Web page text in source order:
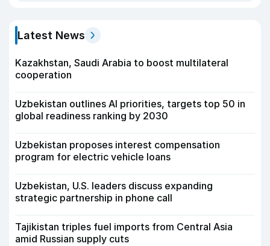
Latest News
Kazakhstan, Saudi Arabia to boost multilateral
cooperation
Uzbekistan outlines AI priorities, targets top 50 in
global readiness ranking by 2030
Uzbekistan proposes interest compensation
program for electric vehicle loans
Uzbekistan, U.S. leaders discuss expanding
strategic partnership in phone call
Tajikistan triples fuel imports from Central Asia
amid Russian supply cuts